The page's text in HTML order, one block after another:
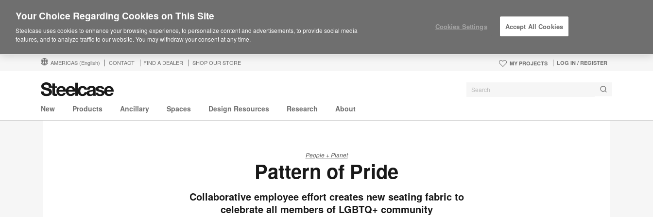
AMERICAS (English) CONTACT FIND A DEALER SHOP OUR STORE MY PROJECTS LOG IN / REGISTER
New Products Ancillary Spaces Design Resources Research About
People + Planet
Pattern of Pride
Collaborative employee effort creates new seating fabric to
celebrate all members of LGBTQ+ community
Your Choice Regarding Cookies on This Site
Steelcase uses cookies to enhance your browsing experience, to personalize content and advertisements, to provide social media
features, and to analyze traffic to our website. You may withdraw your consent at any time.
Cookies Settings Accept All Cookies